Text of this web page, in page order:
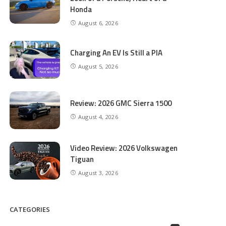
Honda
August 6, 2026
Charging An EV Is Still a PIA
August 5, 2026
Review: 2026 GMC Sierra 1500
August 4, 2026
Video Review: 2026 Volkswagen
Tiguan
August 3, 2026
CATEGORIES